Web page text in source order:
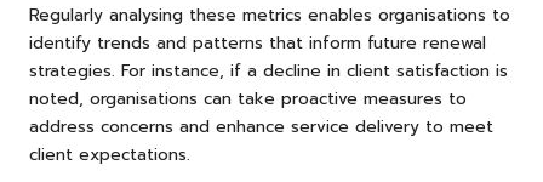
Regularly analysing these metrics enables organisations to
identify trends and patterns that inform future renewal
strategies. For instance, if a decline in client satisfaction is
noted, organisations can take proactive measures to
address concerns and enhance service delivery to meet
client expectations.